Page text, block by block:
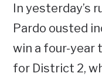
In yesterday’s
Pardo ousted
win a four-year
for District 2,